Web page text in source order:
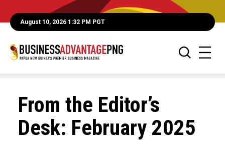
August 10, 2026 1:32 PM PGT
From the Editor’s
Desk: February 2025